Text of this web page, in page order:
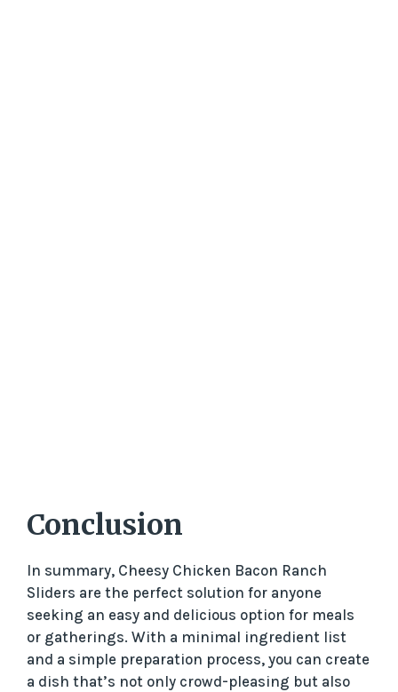
Conclusion
In summary, Cheesy Chicken Bacon Ranch
Sliders are the perfect solution for anyone
seeking an easy and delicious option for meals
or gatherings. With a minimal ingredient list
and a simple preparation process, you can create
a dish that’s not only crowd-pleasing but also